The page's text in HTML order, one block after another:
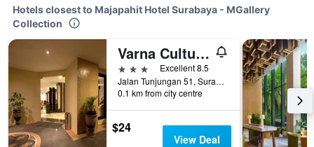
Hotels closest to Majapahit Hotel Surabaya - MGallery
Collection
Varna Culture Hotel Soerabaia
3 stars
Excellent 8.5
Jalan Tunjungan 51, Surabaya, Indonesia
0.1 km from city centre
$24
View Deal